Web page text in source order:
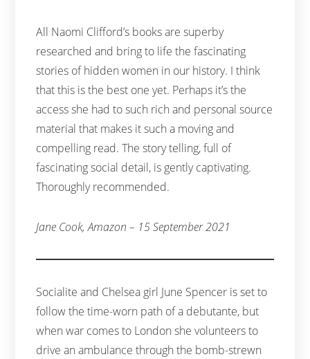
All Naomi Clifford’s books are superby
researched and bring to life the fascinating
stories of hidden women in our history. I think
that this is the best one yet. Perhaps it’s the
access she had to such rich and personal source
material that makes it such a moving and
compelling read. The story telling, full of
fascinating social detail, is gently captivating.
Thoroughly recommended.
Jane Cook, Amazon – 15 September 2021
Socialite and Chelsea girl June Spencer is set to
follow the time-worn path of a debutante, but
when war comes to London she volunteers to
drive an ambulance through the bomb-strewn